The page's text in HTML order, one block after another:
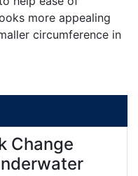
more appealing
circumference in
Change